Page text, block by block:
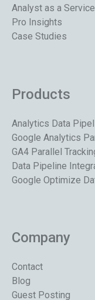
Analyst as a Service
Pro Insights
Case Studies
Products
Analytics Data
Google Analytics
GA4 Parallel
Data Pipeline
Google Optimize
Company
Contact
Blog
Guest Posting